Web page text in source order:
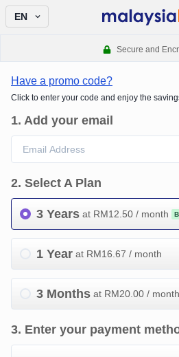
EN
Secure and
Have a promo code?
Click to enter your code and enjoy the
1. Add your email
2. Select A Plan
3 Years at RM12.50 / month
1 Year at RM16.67 / month
3 Months at RM20.00 / month
3. Enter your payment